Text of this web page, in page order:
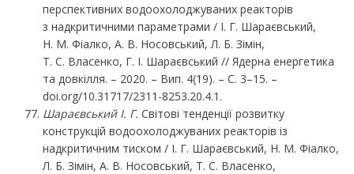
перспективних водоохолоджуваних реакторів
з надкритичними параметрами / І. Г. Шараєвський,
Н. М. Фіалко, А. В. Носовський, Л. Б. Зімін,
Т. С. Власенко, Г. І. Шараєвський // Ядерна енергетика
та довкілля. – 2020. – Вип. 4(19). – С. 3–15. –
doi.org/10.31717/2311-8253.20.4.1.
Шараєвський І. Г. Світові тенденції розвитку
конструкцій водоохолоджуваних реакторів із
надкритичним тиском / І. Г. Шараєвський, Н. М. Фіалко,
Л. Б. Зімін, А. В. Носовський, Т. С. Власенко,